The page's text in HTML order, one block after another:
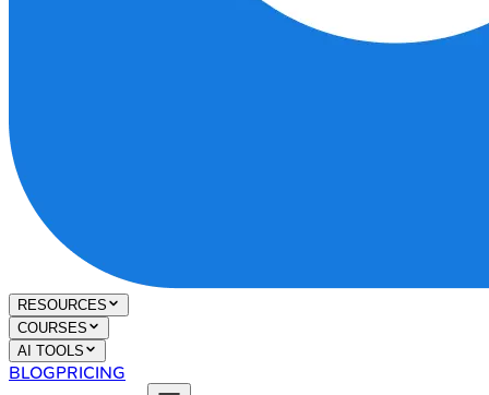
RESOURCES
COURSES
AI TOOLS
BLOGPRICING